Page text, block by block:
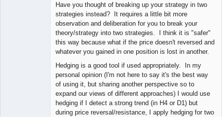
Have you thought of breaking up your strategy in two
strategies instead? It requires a little bit more
observation and deliberation for you to break your
theory/strategy into two strategies. I think it is "safer"
this way because what if the price doesn't reversed and
whatever you gained in one position is lost in another.
Hedging is a good tool if used appropriately. In my
personal opinion (I'm not here to say it's the best way
of using it, but sharing another perspective so to
expand our views of different approaches) I would use
hedging if I detect a strong trend (in H4 or D1) but
during price reversal/resistance, I apply hedging for two